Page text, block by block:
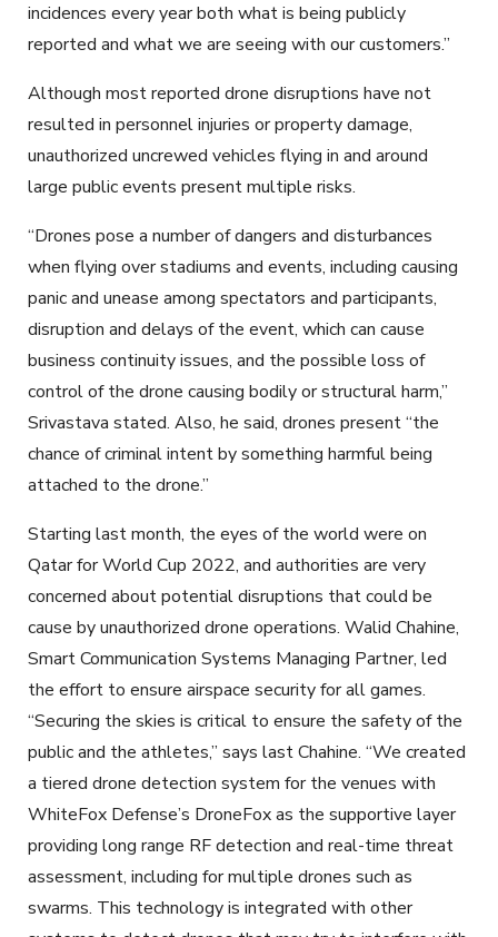
incidences every year both what is being publicly
reported and what we are seeing with our customers.”
Although most reported drone disruptions have not
resulted in personnel injuries or property damage,
unauthorized uncrewed vehicles flying in and around
large public events present multiple risks.
“Drones pose a number of dangers and disturbances
when flying over stadiums and events, including causing
panic and unease among spectators and participants,
disruption and delays of the event, which can cause
business continuity issues, and the possible loss of
control of the drone causing bodily or structural harm,”
Srivastava stated. Also, he said, drones present “the
chance of criminal intent by something harmful being
attached to the drone.”
Starting last month, the eyes of the world were on
Qatar for World Cup 2022, and authorities are very
concerned about potential disruptions that could be
cause by unauthorized drone operations. Walid Chahine,
Smart Communication Systems Managing Partner, led
the effort to ensure airspace security for all games.
“Securing the skies is critical to ensure the safety of the
public and the athletes,” says last Chahine. “We created
a tiered drone detection system for the venues with
WhiteFox Defense’s DroneFox as the supportive layer
providing long range RF detection and real-time threat
assessment, including for multiple drones such as
swarms. This technology is integrated with other